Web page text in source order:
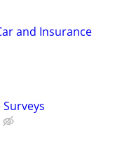
and Insurance